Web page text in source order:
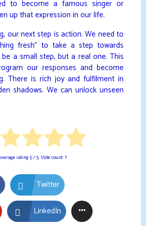
to become a famous singer or
up that expression in our life.
our next step is action. We need to
fresh” to take a step towards
a small step, but a real one. This
our responses and become
There is rich joy and fulfilment in
shadows. We can unlock unseen
rating 5/ 5. Vote count:7
Twitter
LinkedIn